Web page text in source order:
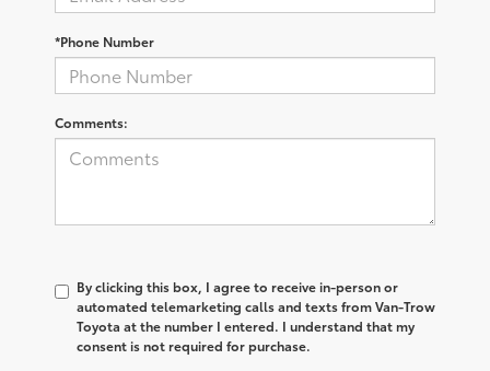
*Phone Number
Comments:
By clicking this box, I agree to receive in-person or
automated telemarketing calls and texts from Van-Trow
Toyota at the number I entered. I understand that my
consent is not required for purchase.